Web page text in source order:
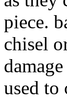
piece.
chisel
used to